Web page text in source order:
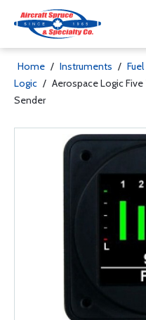
Home / Instruments /
Logic / Aerospace Logic Five
Sender